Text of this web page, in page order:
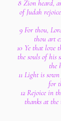
8 Zion heard,
of Judah
9 For thou,
thou art
10 Ye that love
the souls of his
the
11 Light is
for
12 Rejoice in
thanks at the